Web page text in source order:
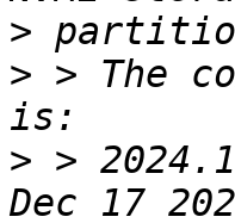
>
> > The
> >